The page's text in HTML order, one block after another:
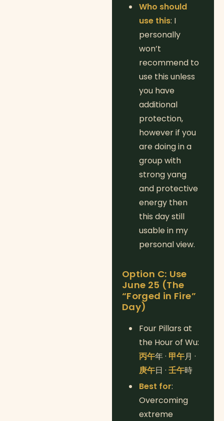
Who should
use this: I
personally
won’t
recommend to
use this unless
you have
additional
protection,
however if you
are doing in a
group with
strong yang
and protective
energy then
this day still
usable in my
personal view.
Option C: Use
June 25 (The
“Forged in Fire”
Day)
Four Pillars at
the Hour of Wu:
丙午年 · 甲午月 ·
庚午日 · 壬午時
Best for:
Overcoming
extreme